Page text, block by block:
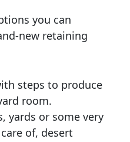
you can
new retaining
steps to produce
room.
yards or some very
of, desert